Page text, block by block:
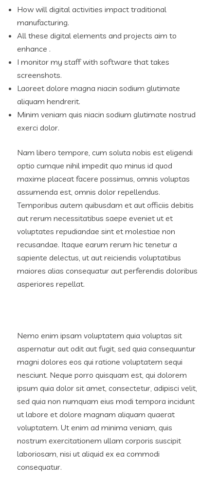
How will digital activities impact traditional
manufacturing.
All these digital elements and projects aim to
enhance .
I monitor my staff with software that takes
screenshots.
Laoreet dolore magna niacin sodium glutimate
aliquam hendrerit.
Minim veniam quis niacin sodium glutimate nostrud
exerci dolor.
Nam libero tempore, cum soluta nobis est eligendi
optio cumque nihil impedit quo minus id quod
maxime placeat facere possimus, omnis voluptas
assumenda est, omnis dolor repellendus.
Temporibus autem quibusdam et aut officiis debitis
aut rerum necessitatibus saepe eveniet ut et
voluptates repudiandae sint et molestiae non
recusandae. Itaque earum rerum hic tenetur a
sapiente delectus, ut aut reiciendis voluptatibus
maiores alias consequatur aut perferendis doloribus
asperiores repellat.
Nemo enim ipsam voluptatem quia voluptas sit
aspernatur aut odit aut fugit, sed quia consequuntur
magni dolores eos qui ratione voluptatem sequi
nesciunt. Neque porro quisquam est, qui dolorem
ipsum quia dolor sit amet, consectetur, adipisci velit,
sed quia non numquam eius modi tempora incidunt
ut labore et dolore magnam aliquam quaerat
voluptatem. Ut enim ad minima veniam, quis
nostrum exercitationem ullam corporis suscipit
laboriosam, nisi ut aliquid ex ea commodi
consequatur.